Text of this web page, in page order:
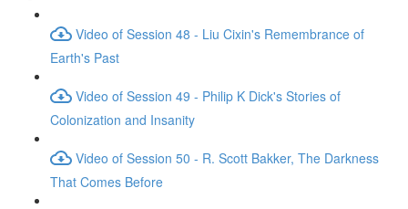
Video of Session 48 - Liu Cixin's Remembrance of
Earth's Past
Video of Session 49 - Philip K Dick's Stories of
Colonization and Insanity
Video of Session 50 - R. Scott Bakker, The Darkness
That Comes Before